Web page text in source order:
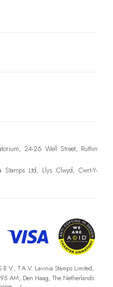
24-26 Well Street, Ruthin
Stamps Ltd, Llys Clwyd, Cwrt-Y-
T.A.V. Lavinia Stamps Limited,
AM, Den Haag, The Netherlands